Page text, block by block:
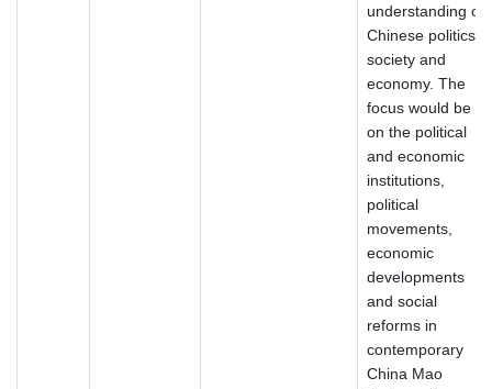
understanding of
Chinese politics,
society and
economy. The
focus would be
on the political
and economic
institutions,
political
movements,
economic
developments
and social
reforms in
contemporary
China Mao